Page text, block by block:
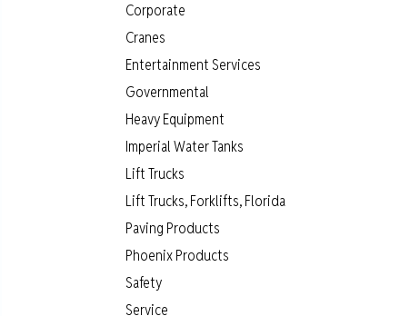
Corporate
Cranes
Entertainment Services
Governmental
Heavy Equipment
Imperial Water Tanks
Lift Trucks
Lift Trucks, Forklifts, Florida
Paving Products
Phoenix Products
Safety
Service